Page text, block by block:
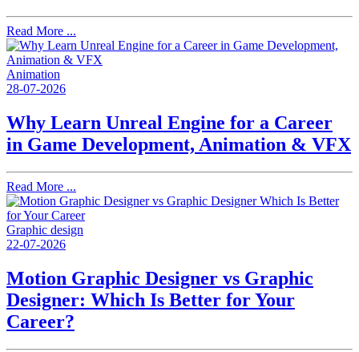
Read More ...
Animation
28-07-2026
Why Learn Unreal Engine for a Career
in Game Development, Animation & VFX
Read More ...
Graphic design
22-07-2026
Motion Graphic Designer vs Graphic
Designer: Which Is Better for Your
Career?